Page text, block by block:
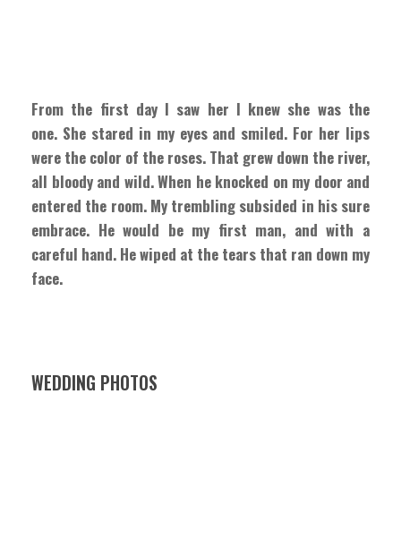
From the first day I saw her I knew she was the
one. She stared in my eyes and smiled. For her lips
were the color of the roses. That grew down the river,
all bloody and wild. When he knocked on my door and
entered the room. My trembling subsided in his sure
embrace. He would be my first man, and with a
careful hand. He wiped at the tears that ran down my
face.
WEDDING PHOTOS